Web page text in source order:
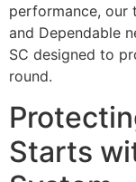
performance, our
and Dependable
SC designed to
round.
Starts